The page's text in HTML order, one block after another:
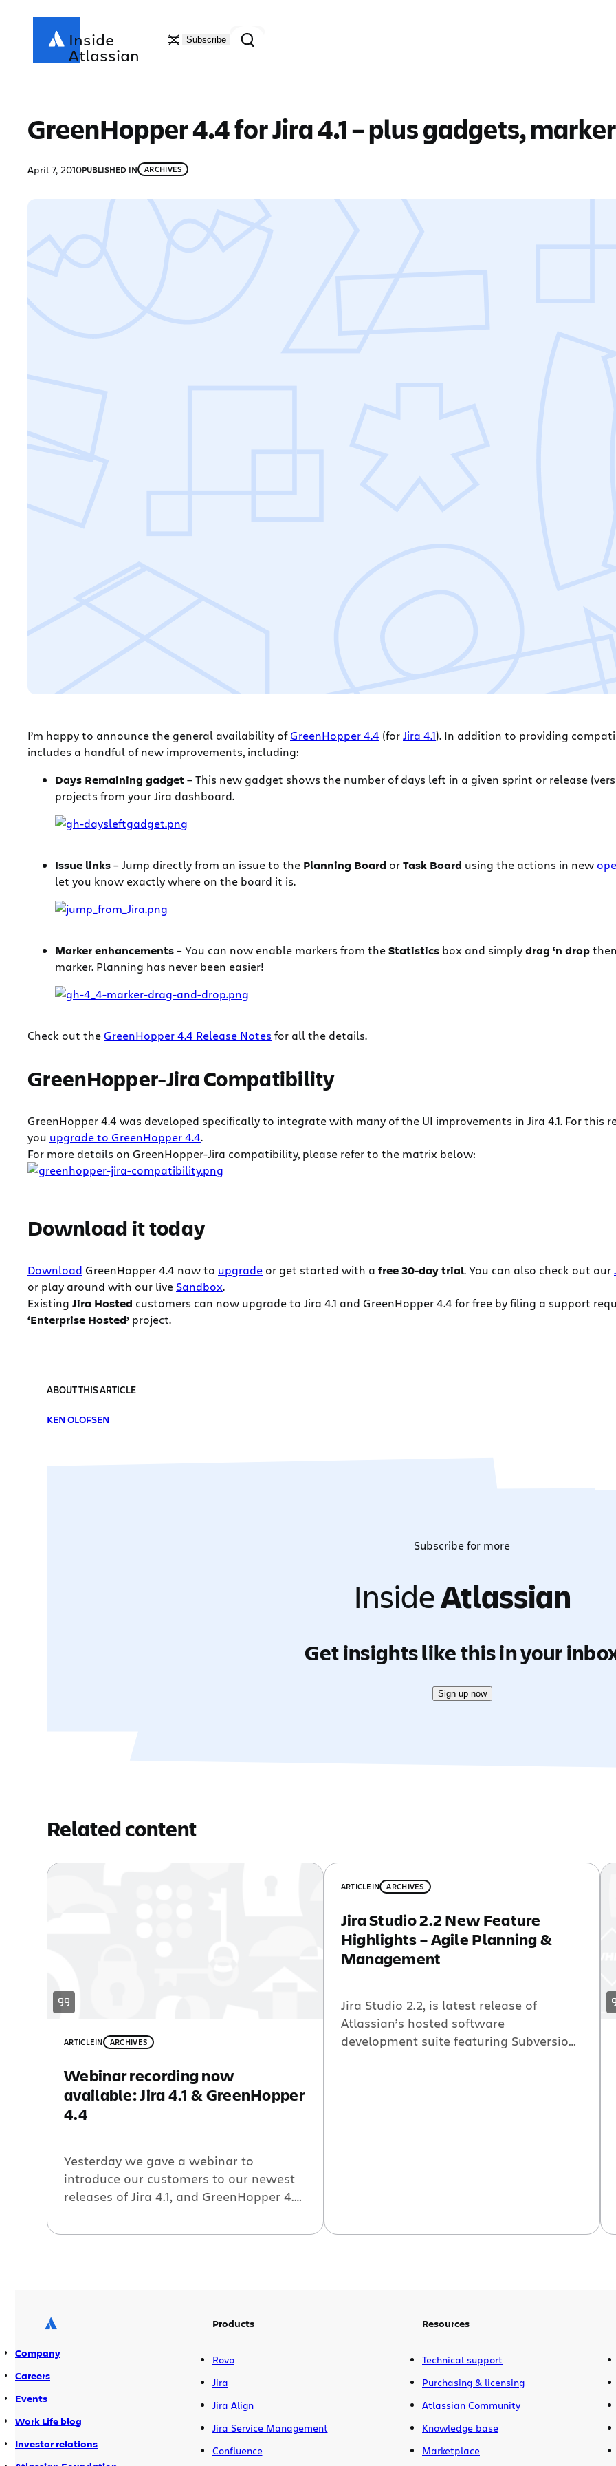
Inside
Atlassian
Subscribe Search
GreenHopper 4.4 for Jira 4.1 – plus gadgets,
April 7, 2010PUBLISHED IN ARCHIVES
I’m happy to announce the general availability ofGreenHopper 4.4 (forJira 4.1). In addition to providing
includes a handful of new improvements, including:
Days Remaining gadget– This new gadget shows the number of days left in a given sprint or release
projects from your Jira dashboard.
Issue links– Jump directly from an issue to the Planning Board orTask Board using the actions in new
let you know exactly where on the board it is.
Marker enhancements– You can now enable markers from theStatistics box and simplydrag ‘n drop
marker. Planning has never been easier!
Check out the GreenHopper 4.4 Release Notes for all the details.
GreenHopper-Jira Compatibility
GreenHopper 4.4 was developed specifically to integrate with many of the UI improvements in Jira 4.1. For this
you upgrade to GreenHopper 4.4.
For more details on GreenHopper-Jira compatibility, please refer to the matrix below:
Download it today
Download GreenHopper 4.4 now to upgrade or get started with a free 30-day trial. You can also check out our
or play around with our live Sandbox.
Existing Jira Hosted customers can now upgrade to Jira 4.1 and GreenHopper 4.4 for free by filing a support
‘Enterprise Hosted’ project.
ABOUT THIS ARTICLE
KEN OLOFSEN
Subscribe for more
InsideAtlassian
Get insights like this in your
Sign up now
Related content
ARTICLEIN ARCHIVES
Webinar recording now
available: Jira 4.1 & GreenHopper
4.4
Yesterday we gave a webinar to
introduce our customers to our newest
releases of Jira 4.1, and GreenHopper 4.4.
below. As always, you can also watch
ARTICLE IN ARCHIVES
Jira Studio 2.2 New Feature
Highlights – Agile Planning &
Management
Jira Studio 2.2, is latest release of
Atlassian’s hosted software
development suite featuring Subversion
Company
Careers
Events
Work Life blog
Investor relations
Products
Rovo
Jira
Jira Align
Jira Service Management
Confluence
Resources
Technical support
Purchasing & licensing
Atlassian Community
Knowledge base
Marketplace